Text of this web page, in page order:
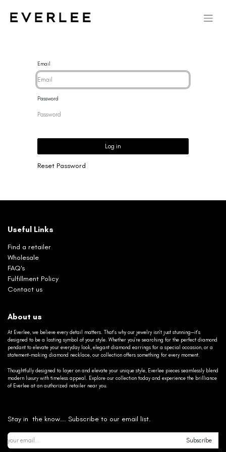
Email
Password
Log in
Reset Password
Useful Links
Find a retailer
Wholesale
FAQ's
Fulfillment Policy
Contact us
About us
At Everlee, we believe every detail matters. That’s why our jewelry isn’t just stunning—it’s
designed to be a lasting symbol of your style. Whether you’re searching for the perfect diamond
pendant to elevate your everyday look, elegant diamond earrings for a special occasion, or a
statement-making diamond necklace, our collection offers something for every moment.
Thoughtfully designed to layer on and elevate your unique style, Everlee pieces seamlessly blend
modern luxury with timeless appeal. Explore our collection today and experience the brilliance
of Everlee at an authorized retailer near you.
Stay in the know... Subscribe to our email list.
Subscribe